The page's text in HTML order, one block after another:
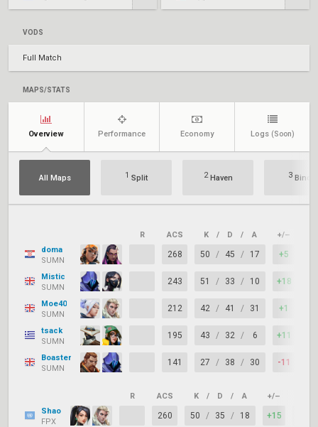
VODS
Full Match
MAPS/STATS
Overview Performance Economy Logs (Soon)
All Maps 1 Split 2Haven 3Bind
R ACS K / D / A +/–
doma
SUMN
268 50 / 45 / 17 +5
Mistic
SUMN
243 51 / 33 / 10 +18
Moe40
SUMN
212 42 / 41 / 31 +1
tsack
SUMN
195 43 / 32 / 6 +11
Boaster
SUMN
141 27 / 38 / 30 -11
R ACS K / D / A +/–
Shao
FPX
260 50 / 35 / 18 +15